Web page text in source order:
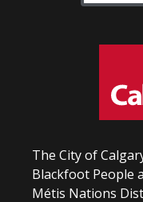
The City of
Blackfoot People
Métis Nations